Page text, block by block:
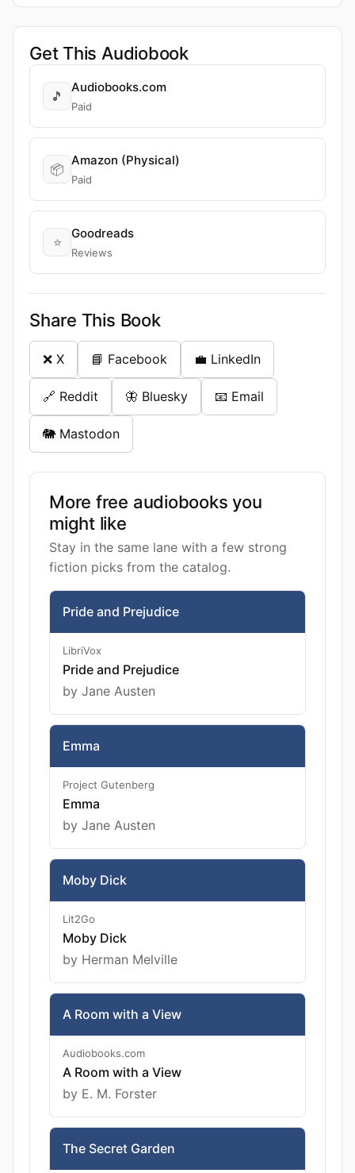
Get This Audiobook
🎵
Audiobooks.com
Paid
📦
Amazon (Physical)
Paid
⭐
Goodreads
Reviews
Share This Book
❌ X 📘 Facebook 💼 LinkedIn
🔗 Reddit 🦋 Bluesky 📧 Email
🐘 Mastodon
More free audiobooks you
might like
Stay in the same lane with a few strong
fiction picks from the catalog.
Pride and Prejudice
LibriVox
Pride and Prejudice
by Jane Austen
Emma
Project Gutenberg
Emma
by Jane Austen
Moby Dick
Lit2Go
Moby Dick
by Herman Melville
A Room with a View
Audiobooks.com
A Room with a View
by E. M. Forster
The Secret Garden